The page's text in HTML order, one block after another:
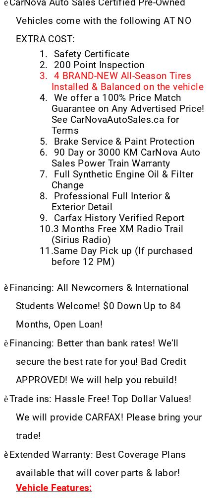
èCarNova Auto Sales Certified Pre-Owned
Vehicles come with the following AT NO
EXTRA COST:
1.
Safety Certificate
2.
200 Point Inspection
3.
4 BRAND-NEW All-Season Tires
Installed & Balanced on the vehicle
4.
We offer a 100% Price Match
Guarantee on Any Advertised Price!
See CarNovaAutoSales.ca for
Terms
5.
Brake Service & Paint Protection
6.
90 Day or 3000 KM CarNova Auto
Sales Power Train Warranty
7.
Full Synthetic Engine Oil & Filter
Change
8.
Professional Full Interior &
Exterior Detail
9.
Carfax History Verified Report
10.3 Months Free XM Radio Trail
(Sirius Radio)
11.Same Day Pick up (If purchased
before 12 PM)
è Financing: All Newcomers & International
Students Welcome! $0 Down Up to 84
Months, Open Loan!
è Financing: Better than bank rates! We’ll
secure the best rate for you! Bad Credit
APPROVED! We will help you rebuild!
èTrade ins: Hassle Free! Top Dollar Values!
We will provide CARFAX! Please bring your
trade!
è Extended Warranty: Best Coverage Plans
available that will cover parts & labor!
Vehicle Features: